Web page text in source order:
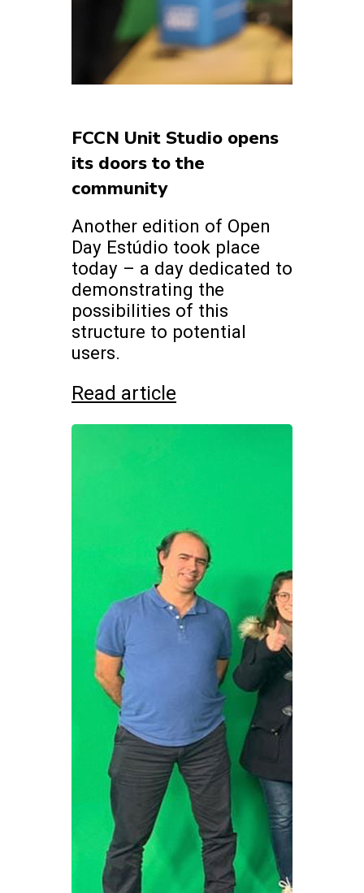
FCCN Unit Studio opens
its doors to the
community
Another edition of Open
Day Estúdio took place
today – a day dedicated to
demonstrating the
possibilities of this
structure to potential
users.
Read article